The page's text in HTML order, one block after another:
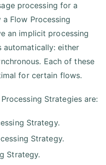
processing for a
Flow Processing
an implicit processing
automatically: either
Each of these
for certain flows.
Strategies are:
Strategy.
Strategy.
Strategy.